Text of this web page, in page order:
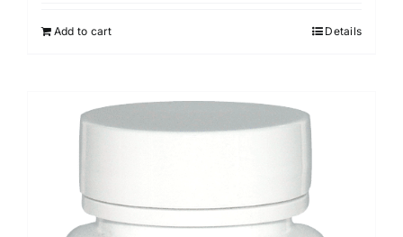
Add to cart Details